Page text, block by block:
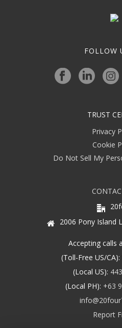
FOLLOW
TRUST
Privacy
Cookie
Do Not Sell My
2006 Pony Island
Accepting calls
(Toll-Free US/CA):
(Local US):
(Local PH): +63
Report